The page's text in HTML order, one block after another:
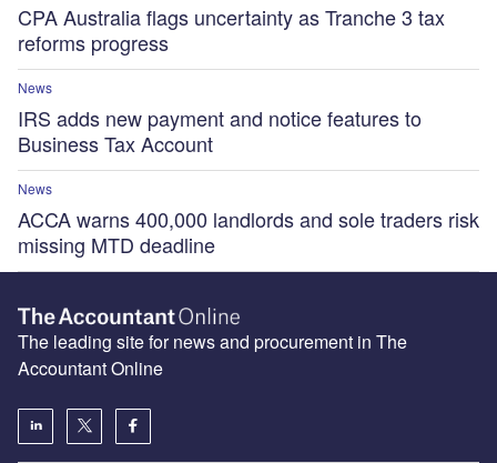
CPA Australia flags uncertainty as Tranche 3 tax
reforms progress
News
IRS adds new payment and notice features to
Business Tax Account
News
ACCA warns 400,000 landlords and sole traders risk
missing MTD deadline
The leading site for news and procurement in The
Accountant Online